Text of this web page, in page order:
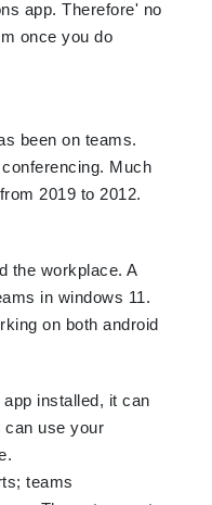
app. Therefore' no
once you do
been on teams.
Much
2019 to 2012.
the workplace. A
in windows 11.
on both android
installed, it can
can use your
teams